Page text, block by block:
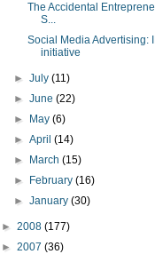
The Accidental
S...
Social Media Advertising:
initiative
►July(11)
►June(22)
►
May(6)
►April(14)
►
March(15)
►
February(16)
►January(30)
► 2008 (177)
► 2007 (36)